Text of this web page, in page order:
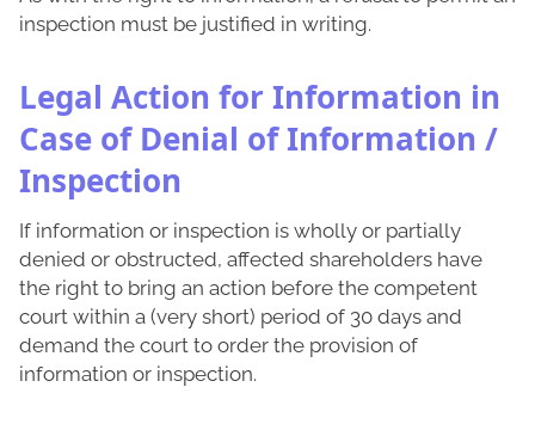
inspection must be justified in writing.
Legal Action for Information in
Case of Denial of Information /
Inspection
If information or inspection is wholly or partially
denied or obstructed, affected shareholders have
the right to bring an action before the competent
court within a (very short) period of 30 days and
demand the court to order the provision of
information or inspection.